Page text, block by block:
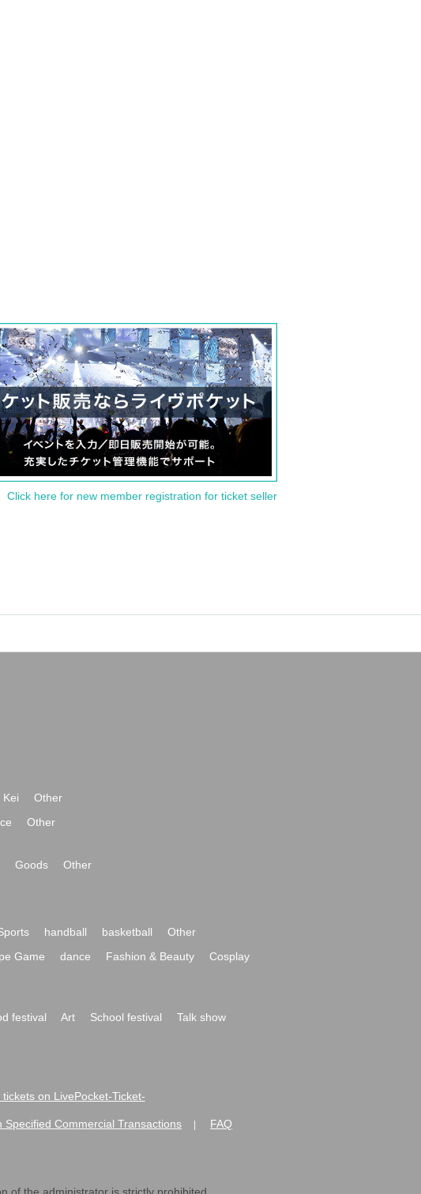
Click here for new member registration for ticket seller
Kei
Other
Other
Goods
Other
handball basketball
Other
Game dance Fashion & Beauty
Cosplay
festival Art School festival
Talk show
tickets on LivePocket-Ticket-
Commercial Transactions FAQ